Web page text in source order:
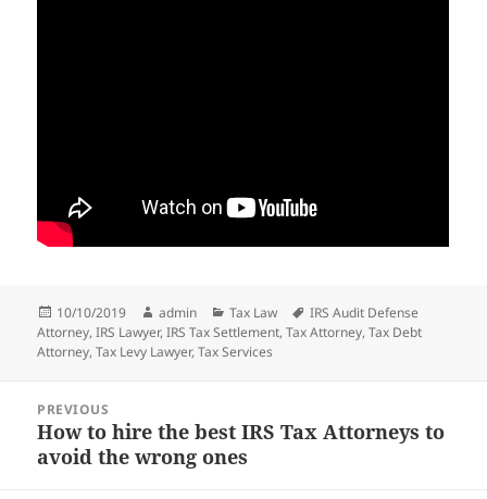
Posted
on
10/10/2019 Author
admin Categories
Tax Law Tags
IRS Audit Defense
Attorney,IRS Lawyer,IRS Tax Settlement,Tax Attorney,Tax Debt
Attorney,Tax Levy Lawyer,Tax Services
navigation
PREVIOUS
Previous
post:
How to hire the best IRS Tax Attorneys to
avoid the wrong ones